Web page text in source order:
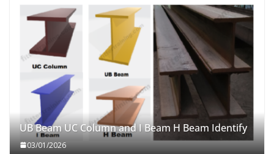
UB Beam UC Column and I Beam H Beam Identify
03/01/2026